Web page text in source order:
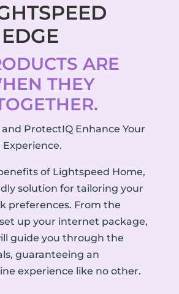
ARE
THEY
ProtectIQ Enhance Your
of Lightspeed Home,
solution for tailoring your
preferences. From the
up your internet package,
guide you through the
guaranteeing an
experience like no other.